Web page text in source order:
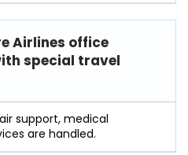
Airlines office
special travel
support, medical
are handled.